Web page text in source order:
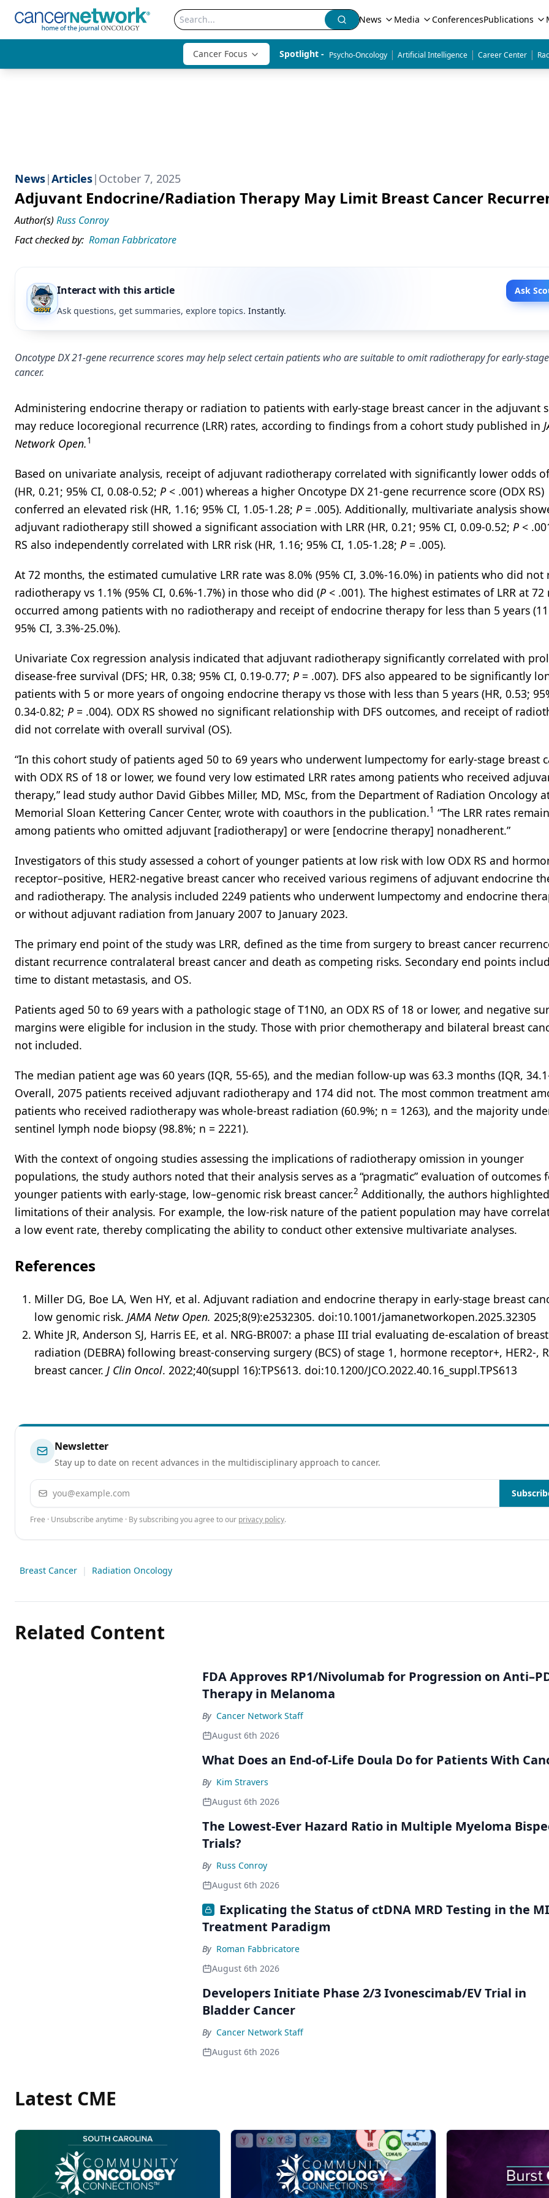
News Media ConferencesPublications
Cancer Focus Spotlight - Psycho-Oncology | Artificial Intelligence | Career Center |
News|Articles| October 7, 2025
Adjuvant Endocrine/Radiation Therapy May Limit Breast Cancer
Author(s) Russ Conroy
Fact checked by: Roman Fabbricatore
Interact with this article
Ask
Ask questions, get summaries, explore topics. Instantly.
Oncotype DX 21-gene recurrence scores may help select certain patients who are suitable to omit radiotherapy for early-
cancer.
Administering endocrine therapy or radiation to patients with early-stage breast cancer in the adjuvant
may reduce locoregional recurrence (LRR) rates, according to findings from a cohort study published in
Network Open.1
Based on univariate analysis, receipt of adjuvant radiotherapy correlated with significantly lower odds of
(HR, 0.21; 95% CI, 0.08-0.52; P < .001) whereas a higher Oncotype DX 21-gene recurrence score (ODX RS)
conferred an elevated risk (HR, 1.16; 95% CI, 1.05-1.28; P = .005). Additionally, multivariate analysis
adjuvant radiotherapy still showed a significant association with LRR (HR, 0.21; 95% CI, 0.09-0.52; P <
RS also independently correlated with LRR risk (HR, 1.16; 95% CI, 1.05-1.28; P = .005).
At 72 months, the estimated cumulative LRR rate was 8.0% (95% CI, 3.0%-16.0%) in patients who did not
radiotherapy vs 1.1% (95% CI, 0.6%-1.7%) in those who did (P < .001). The highest estimates of LRR at
occurred among patients with no radiotherapy and receipt of endocrine therapy for less than 5 years
95% CI, 3.3%-25.0%).
Univariate Cox regression analysis indicated that adjuvant radiotherapy significantly correlated with
disease-free survival (DFS; HR, 0.38; 95% CI, 0.19-0.77; P = .007). DFS also appeared to be significantly
patients with 5 or more years of ongoing endocrine therapy vs those with less than 5 years (HR, 0.53;
0.34-0.82; P = .004). ODX RS showed no significant relationship with DFS outcomes, and receipt of
did not correlate with overall survival (OS).
“In this cohort study of patients aged 50 to 69 years who underwent lumpectomy for early-stage breast
with ODX RS of 18 or lower, we found very low estimated LRR rates among patients who received
therapy,” lead study author David Gibbes Miller, MD, MSc, from the Department of Radiation Oncology
Memorial Sloan Kettering Cancer Center, wrote with coauthors in the publication.1 “The LRR rates
among patients who omitted adjuvant [radiotherapy] or were [endocrine therapy] nonadherent.”
Investigators of this study assessed a cohort of younger patients at low risk with low ODX RS and
receptor–positive, HER2-negative breast cancer who received various regimens of adjuvant endocrine
and radiotherapy. The analysis included 2249 patients who underwent lumpectomy and endocrine
or without adjuvant radiation from January 2007 to January 2023.
The primary end point of the study was LRR, defined as the time from surgery to breast cancer
distant recurrence contralateral breast cancer and death as competing risks. Secondary end points
time to distant metastasis, and OS.
Patients aged 50 to 69 years with a pathologic stage of T1N0, an ODX RS of 18 or lower, and negative
margins were eligible for inclusion in the study. Those with prior chemotherapy and bilateral breast
not included.
The median patient age was 60 years (IQR, 55-65), and the median follow-up was 63.3 months (IQR,
Overall, 2075 patients received adjuvant radiotherapy and 174 did not. The most common treatment
patients who received radiotherapy was whole-breast radiation (60.9%; n = 1263), and the majority
sentinel lymph node biopsy (98.8%; n = 2221).
With the context of ongoing studies assessing the implications of radiotherapy omission in younger
populations, the study authors noted that their analysis serves as a “pragmatic” evaluation of outcomes
younger patients with early-stage, low–genomic risk breast cancer.2 Additionally, the authors
limitations of their analysis. For example, the low-risk nature of the patient population may have
a low event rate, thereby complicating the ability to conduct other extensive multivariate analyses.
References
Miller DG, Boe LA, Wen HY, et al. Adjuvant radiation and endocrine therapy in early-stage breast
low genomic risk. JAMA Netw Open. 2025;8(9):e2532305. doi:10.1001/jamanetworkopen.2025.32305
White JR , Anderson SJ , Harris EE , et al. NRG-BR007: a phase III trial evaluating de-escalation of breast
radiation (DEBRA) following breast-conserving surgery (BCS) of stage 1, hormone receptor+, HER2-,
breast cancer. J Clin Oncol. 2022;40(suppl 16):TPS613. doi:10.1200/JCO.2022.40.16_suppl.TPS613
Newsletter
Stay up to date on recent advances in the multidisciplinary approach to cancer.
Email address
Free · Unsubscribe anytime · By subscribing you agree to our privacy policy.
Breast Cancer | Radiation Oncology
Related Content
FDA Approves RP1/Nivolumab for Progression on
Therapy in Melanoma
By Cancer Network Staff
August 6th 2026
What Does an End-of-Life Doula Do for Patients With
By Kim Stravers
August 6th 2026
The Lowest-Ever Hazard Ratio in Multiple Myeloma
Trials?
By Russ Conroy
August 6th 2026
Explicating the Status of ctDNA MRD Testing in the
Treatment Paradigm
By Roman Fabbricatore
August 6th 2026
Developers Initiate Phase 2/3 Ivonescimab/EV Trial in
Bladder Cancer
By Cancer Network Staff
August 6th 2026
Latest CME